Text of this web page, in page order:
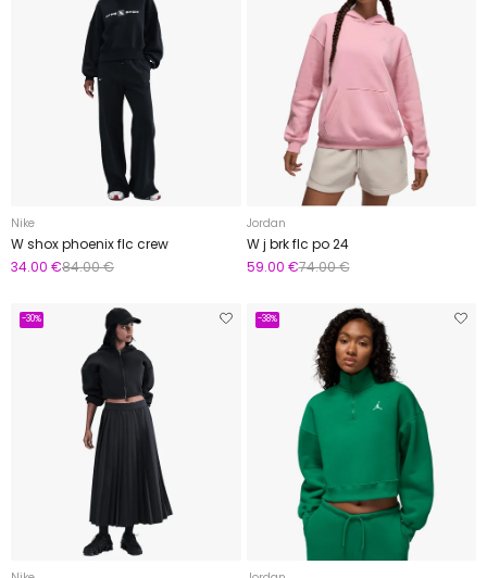
Nike
W shox phoenix flc crew
34.00 €84.00 €
Jordan
W j brk flc po 24
59.00 €74.00 €
-30% -38%